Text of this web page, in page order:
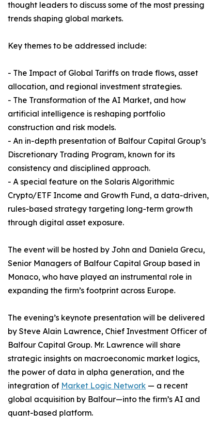
thought leaders to discuss some of the most pressing
trends shaping global markets.
Key themes to be addressed include:
- The Impact of Global Tariffs on trade flows, asset
allocation, and regional investment strategies.
- The Transformation of the AI Market, and how
artificial intelligence is reshaping portfolio
construction and risk models.
- An in-depth presentation of Balfour Capital Group’s
Discretionary Trading Program, known for its
consistency and disciplined approach.
- A special feature on the Solaris Algorithmic
Crypto/ETF Income and Growth Fund, a data-driven,
rules-based strategy targeting long-term growth
through digital asset exposure.
The event will be hosted by John and Daniela Grecu,
Senior Managers of Balfour Capital Group based in
Monaco, who have played an instrumental role in
expanding the firm’s footprint across Europe.
The evening’s keynote presentation will be delivered
by Steve Alain Lawrence, Chief Investment Officer of
Balfour Capital Group. Mr. Lawrence will share
strategic insights on macroeconomic market logics,
the power of data in alpha generation, and the
integration of Market Logic Network — a recent
global acquisition by Balfour—into the firm’s AI and
quant-based platform.